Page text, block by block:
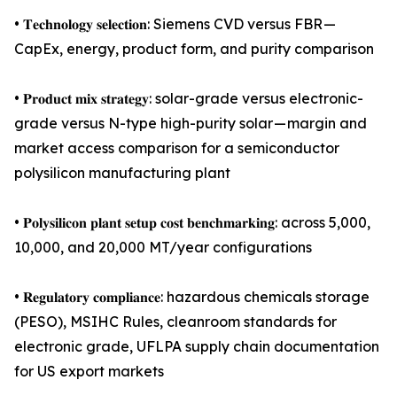
• 𝐓𝐞𝐜𝐡𝐧𝐨𝐥𝐨𝐠𝐲 𝐬𝐞𝐥𝐞𝐜𝐭𝐢𝐨𝐧: Siemens CVD versus FBR —
CapEx, energy, product form, and purity comparison
• 𝐏𝐫𝐨𝐝𝐮𝐜𝐭 𝐦𝐢𝐱 𝐬𝐭𝐫𝐚𝐭𝐞𝐠𝐲: solar-grade versus electronic-
grade versus N-type high-purity solar — margin and
market access comparison for a semiconductor
polysilicon manufacturing plant
• 𝐏𝐨𝐥𝐲𝐬𝐢𝐥𝐢𝐜𝐨𝐧 𝐩𝐥𝐚𝐧𝐭 𝐬𝐞𝐭𝐮𝐩 𝐜𝐨𝐬𝐭 𝐛𝐞𝐧𝐜𝐡𝐦𝐚𝐫𝐤𝐢𝐧𝐠: across 5,000,
10,000, and 20,000 MT/year configurations
• 𝐑𝐞𝐠𝐮𝐥𝐚𝐭𝐨𝐫𝐲 𝐜𝐨𝐦𝐩𝐥𝐢𝐚𝐧𝐜𝐞: hazardous chemicals storage
(PESO), MSIHC Rules, cleanroom standards for
electronic grade, UFLPA supply chain documentation
for US export markets